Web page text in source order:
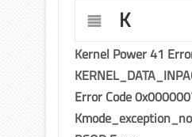
K
Kernel Power 41
Error Code